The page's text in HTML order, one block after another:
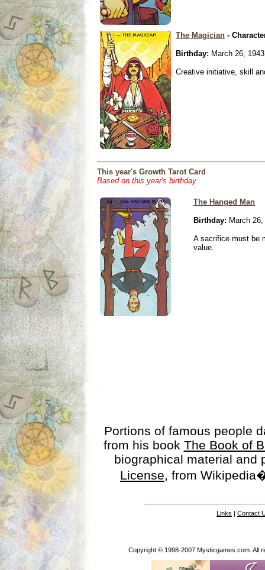
The Magician -
Birthday: March 26, 1943
Creative initiative, skill
This year's Growth Tarot Card
Based on this year's birthday
The Hanged Man
Birthday: March
A sacrifice must be
value.
Portions of famous people
from his book The Book of
biographical material
License, from
Links | Contact
Copyright © 1998-2007 Mysticgames.com. All